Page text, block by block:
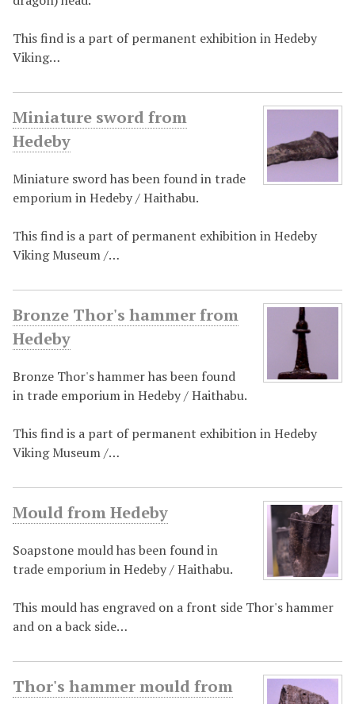
This find is a part of permanent exhibition in Hedeby
Viking…
Miniature sword from
Hedeby
Miniature sword has been found in trade
emporium in Hedeby / Haithabu.
This find is a part of permanent exhibition in Hedeby
Viking Museum /…
Bronze Thor's hammer from
Hedeby
Bronze Thor's hammer has been found
in trade emporium in Hedeby / Haithabu.
This find is a part of permanent exhibition in Hedeby
Viking Museum /…
Mould from Hedeby
Soapstone mould has been found in
trade emporium in Hedeby / Haithabu.
This mould has engraved on a front side Thor's hammer
and on a back side…
Thor's hammer mould from